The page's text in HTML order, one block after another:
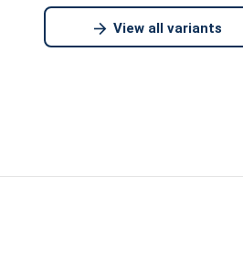
View all variants